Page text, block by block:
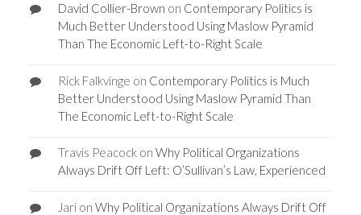
David Collier-Brown on Contemporary Politics is
Much Better Understood Using Maslow Pyramid
Than The Economic Left-to-Right Scale
Rick Falkvinge on Contemporary Politics is Much
Better Understood Using Maslow Pyramid Than
The Economic Left-to-Right Scale
Travis Peacockon Why Political Organizations
Always Drift Off Left: O’Sullivan’s Law, Experienced
Jarion Why Political Organizations Always Drift Off